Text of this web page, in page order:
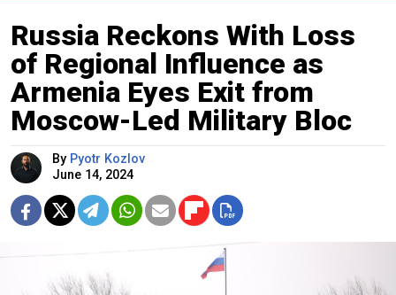
Russia Reckons With Loss
of Regional Influence as
Armenia Eyes Exit from
Moscow-Led Military Bloc
By Pyotr Kozlov
June 14, 2024